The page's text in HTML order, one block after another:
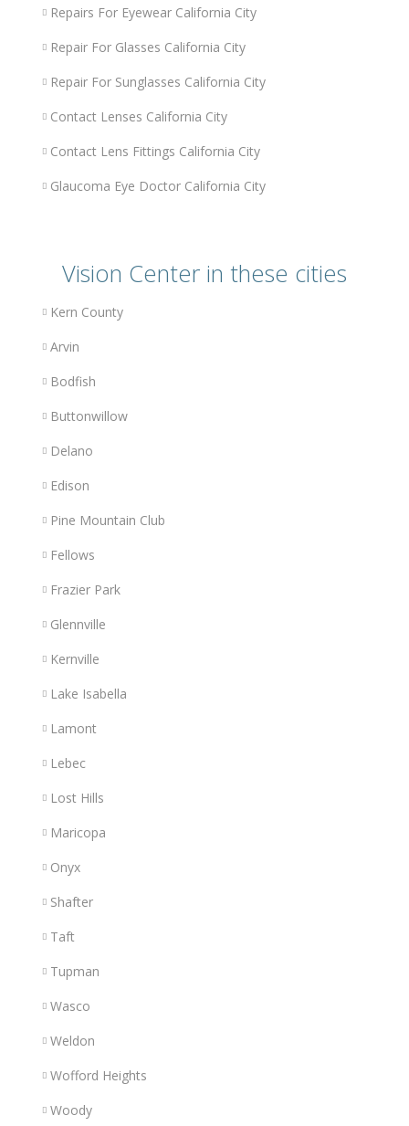
Repairs For Eyewear California City
Repair For Glasses California City
Repair For Sunglasses California City
Contact Lenses California City
Contact Lens Fittings California City
Glaucoma Eye Doctor California City
Vision Center in these cities
Kern County
Arvin
Bodfish
Buttonwillow
Delano
Edison
Pine Mountain Club
Fellows
Frazier Park
Glennville
Kernville
Lake Isabella
Lamont
Lebec
Lost Hills
Maricopa
Onyx
Shafter
Taft
Tupman
Wasco
Weldon
Wofford Heights
Woody